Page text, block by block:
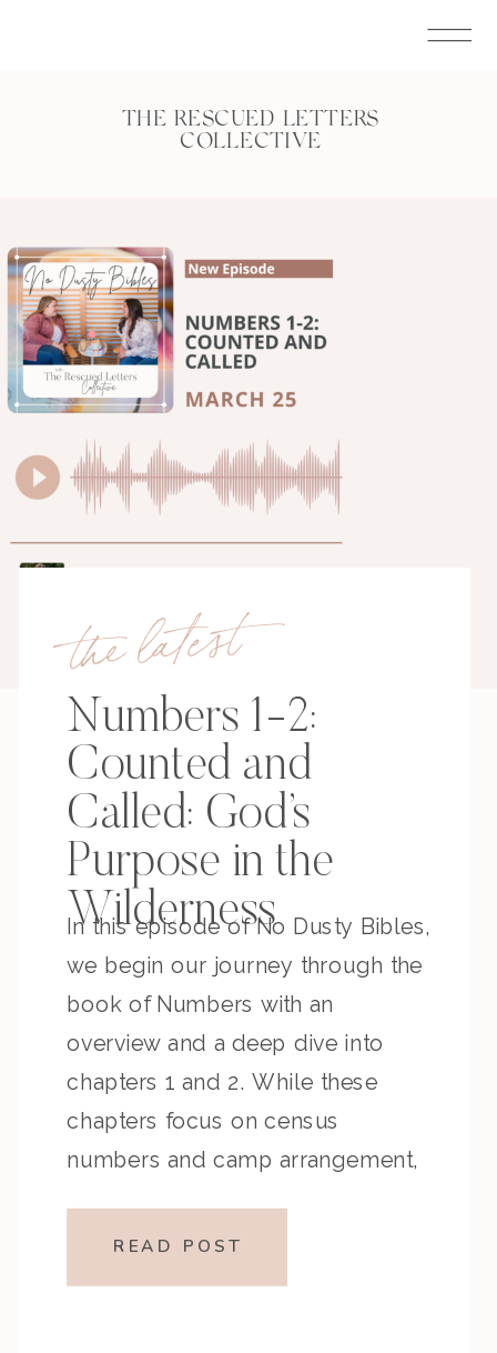
THE RESCUED LETTERS
COLLECTIVE
the latest
Numbers 1-2:
Counted and
Called: God’s
Purpose in the
Wilderness
In this episode of No Dusty Bibles,
we begin our journey through the
book of Numbers with an
overview and a deep dive into
chapters 1 and 2. While these
chapters focus on census
numbers and camp arrangement,
personal—God sees, counts, and
READ POST